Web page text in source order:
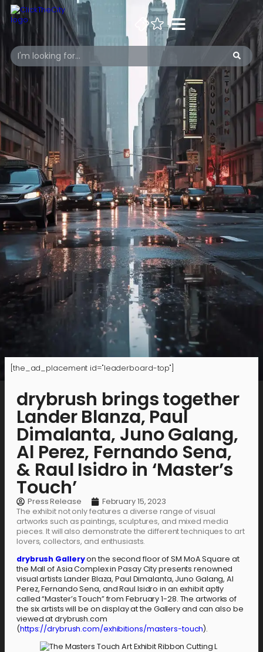
[the_ad_placement id="leaderboard-top"]
drybrush brings together
Lander Blanza, Paul
Dimalanta, Juno Galang,
Al Perez, Fernando Sena,
& Raul Isidro in ‘Master’s
Touch’
Press Release
February 15, 2023
The exhibit not only features a diverse range of visual
artworks such as paintings, sculptures, and mixed media
pieces. It will also demonstrate the different techniques to art
lovers, collectors, and enthusiasts.
drybrush Galleryon the second floor of SM MoA Square at
the Mall of Asia Complex in Pasay City presents renowned
visual artists Lander Blaza, Paul Dimalanta, Juno Galang, Al
Perez, Fernando Sena, and Raul Isidro in an exhibit aptly
called “Master’s Touch” from February 1-28. The artworks of
the six artists will be on display at the Gallery and can also be
viewed at drybrush.com
(https://drybrush.com/exhibitions/masters-touch).